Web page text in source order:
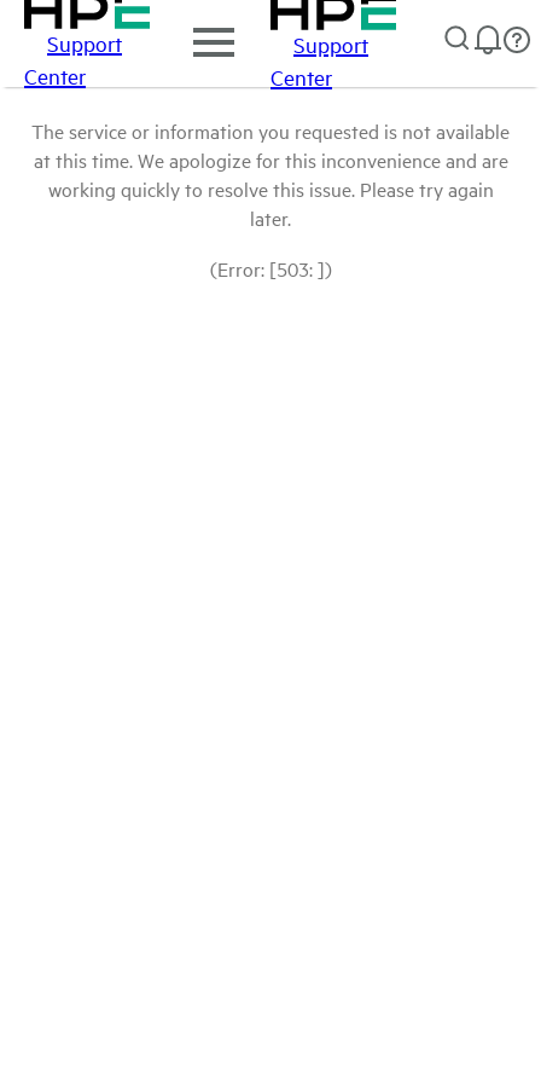
Support
Center
Support
Center
The service or information you requested is not available
at this time. We apologize for this inconvenience and are
working quickly to resolve this issue. Please try again
later.
(Error: [503: ])